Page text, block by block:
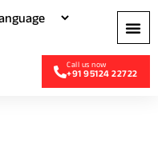
+91 95124 22722